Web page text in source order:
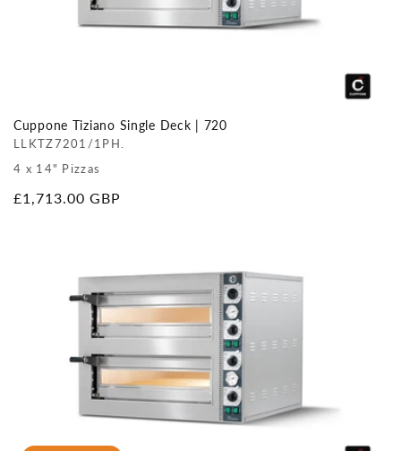
Cuppone Tiziano Single Deck | 720
LLKTZ7201/1PH.
4 x 14" Pizzas
Regular
£1,713.00 GBP